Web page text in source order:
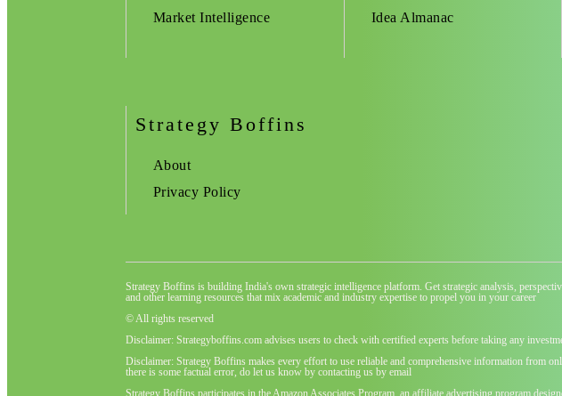
Market Intelligence
Idea Almanac
Strategy Boffins
About
Privacy Policy
Strategy Boffins is building India's own strategic intelligence platform. Get strategic analysis,
and other learning resources that mix academic and industry expertise to propel you in your career
© All rights reserved
Disclaimer: Strategyboffins.com advises users to check with certified experts before taking any
Disclaimer: Strategy Boffins makes every effort to use reliable and comprehensive information from
there is some factual error, do let us know by contacting us by email
Strategy Boffins participates in the Amazon Associates Program, an affiliate advertising program